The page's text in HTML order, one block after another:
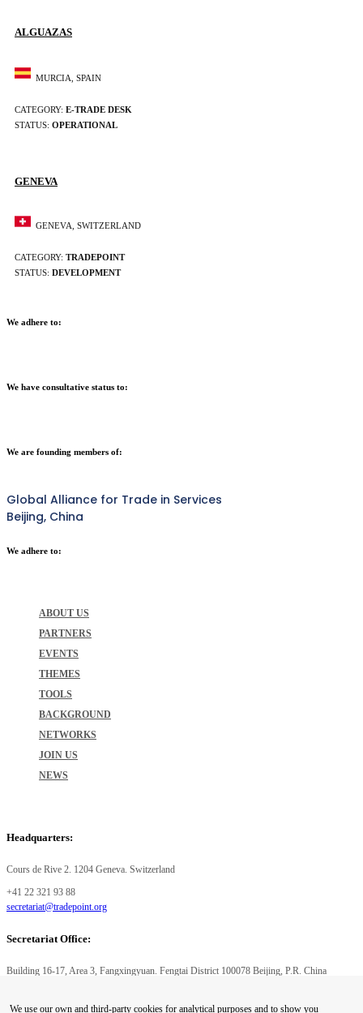
ALGUAZAS
MURCIA, SPAIN
CATEGORY: E-TRADE DESK
STATUS: OPERATIONAL
GENEVA
GENEVA, SWITZERLAND
CATEGORY: TRADEPOINT
STATUS: DEVELOPMENT
We adhere to:
We have consultative status to:
We are founding members of:
Global Alliance for Trade in Services
Beijing, China
We adhere to:
ABOUT US
PARTNERS
EVENTS
THEMES
TOOLS
BACKGROUND
NETWORKS
JOIN US
NEWS
Headquarters:
Cours de Rive 2. 1204 Geneva. Switzerland
+41 22 321 93 88
secretariat@tradepoint.org
Secretariat Office:
Building 16-17, Area 3, Fangxingyuan. Fengtai District 100078 Beijing, P.R. China
We use our own and third-party cookies for analytical purposes and to show you